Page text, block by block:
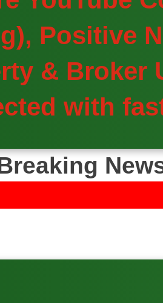
Positive
& Broker
with